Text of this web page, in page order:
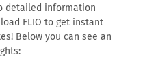
detailed information
FLIO to get instant
Below you can see an